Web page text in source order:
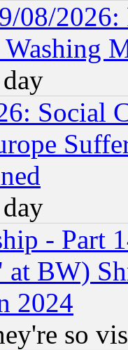
08/2026:
Social
- Part
BW)
2024
so